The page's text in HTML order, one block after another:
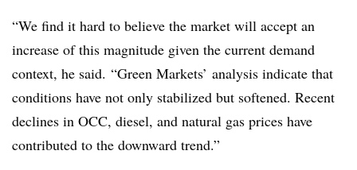
“We find it hard to believe the market will accept an
increase of this magnitude given the current demand
context, he said. “Green Markets’ analysis indicate that
conditions have not only stabilized but softened. Recent
declines in OCC, diesel, and natural gas prices have
contributed to the downward trend.”